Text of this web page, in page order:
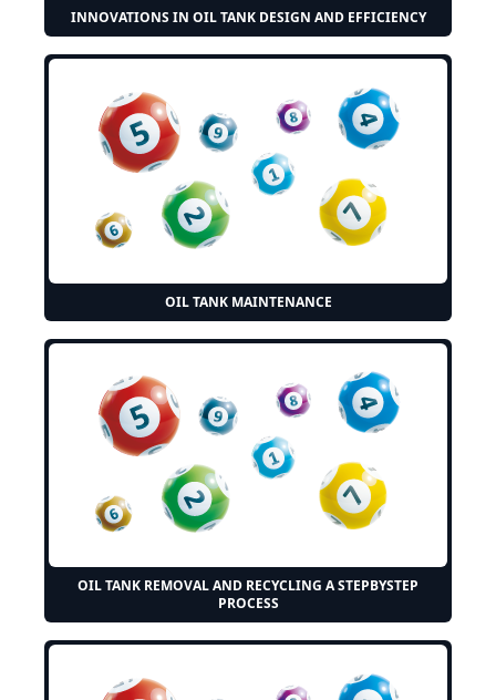
INNOVATIONS IN OIL TANK DESIGN AND EFFICIENCY
OIL TANK MAINTENANCE
OIL TANK REMOVAL AND RECYCLING A STEPBYSTEP
PROCESS